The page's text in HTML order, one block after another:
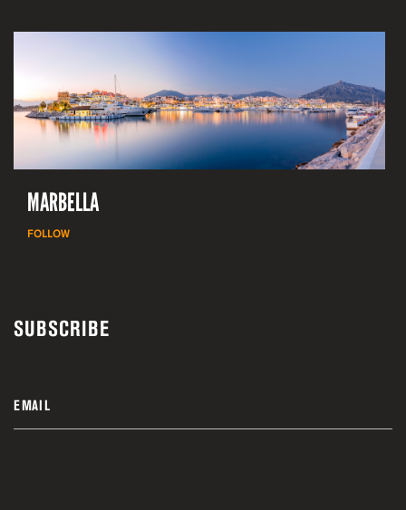
MARBELLA
FOLLOW
SUBSCRIBE
EMAIL